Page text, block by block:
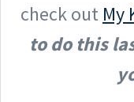
check out My
to do this